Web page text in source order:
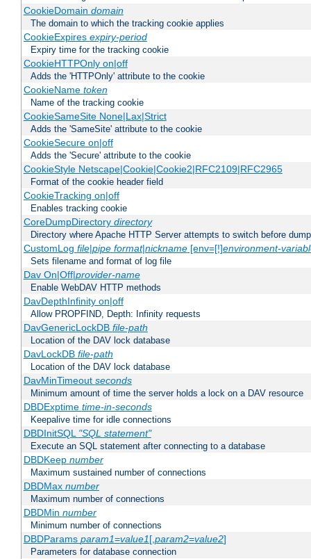
CookieDomain domain
The domain to which the tracking cookie applies
CookieExpires expiry-period
Expiry time for the tracking cookie
CookieHTTPOnly on|off
Adds the 'HTTPOnly' attribute to the cookie
CookieName token
Name of the tracking cookie
CookieSameSite None|Lax|Strict
Adds the 'SameSite' attribute to the cookie
CookieSecure on|off
Adds the 'Secure' attribute to the cookie
CookieStyle Netscape|Cookie|Cookie2|RFC2109|RFC2965
Format of the cookie header field
CookieTracking on|off
Enables tracking cookie
CoreDumpDirectory directory
Directory where Apache HTTP Server attempts to switch before
CustomLog file|pipe format|nickname[env=[!]environment-
Sets filename and format of log file
Dav On|Off|provider-name
Enable WebDAV HTTP methods
DavDepthInfinity on|off
Allow PROPFIND, Depth: Infinity requests
DavGenericLockDB file-path
Location of the DAV lock database
DavLockDB file-path
Location of the DAV lock database
DavMinTimeout seconds
Minimum amount of time the server holds a lock on a DAV resource
DBDExptime time-in-seconds
Keepalive time for idle connections
DBDInitSQL "SQL statement"
Execute an SQL statement after connecting to a database
DBDKeep number
Maximum sustained number of connections
DBDMax number
Maximum number of connections
DBDMin number
Minimum number of connections
DBDParams param1=value1[,param2=value2]
Parameters for database connection